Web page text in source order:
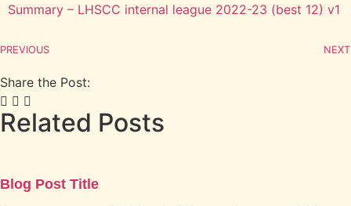
Summary – LHSCC internal league 2022-23 (best 12) v1
PREVIOUS NEXT
Share the Post:
Related Posts
Blog Post Title